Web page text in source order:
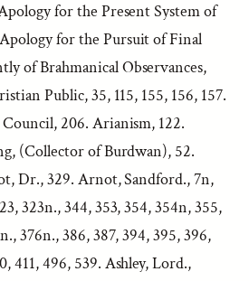
for the Present System of
for the Pursuit of Final
of Brahmanical Observances,
Public, 35, 115, 155, 156, 157.
206. Arianism, 122.
(Collector of Burdwan), 52.
Dr., 329. Arnot, Sandford., 7n,
323n., 344, 353, 354, 354n, 355,
376n., 386, 387, 394, 395, 396,
411, 496, 539. Ashley, Lord.,